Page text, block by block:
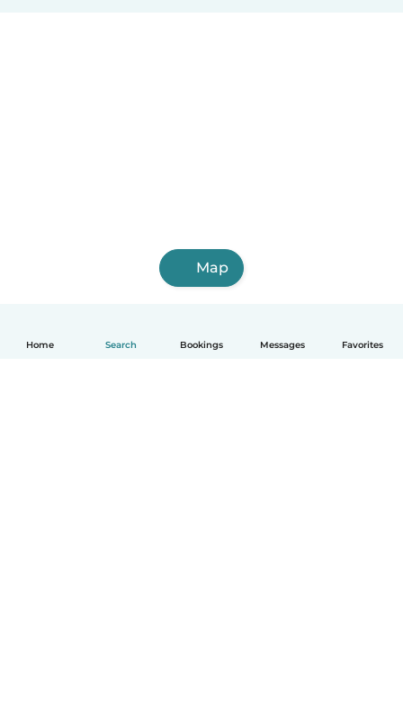
Home Search Bookings Messages Favorites
Map